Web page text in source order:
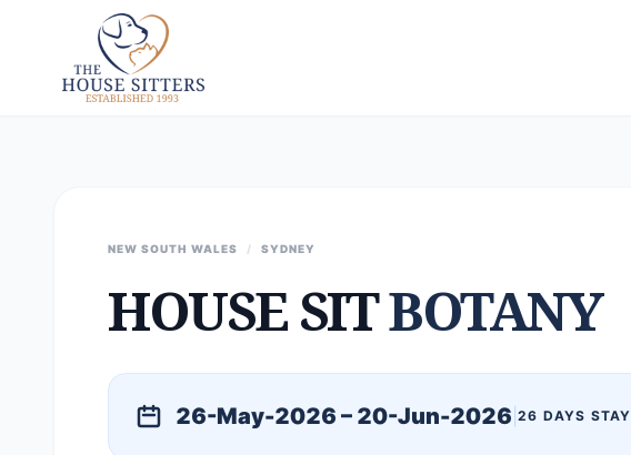
NEW SOUTH WALES / SYDNEY
HOUSE SITBOTANY
26-May-2026 – 20-Jun-2026 26 DAYS STAY